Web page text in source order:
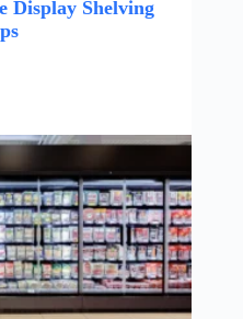
Display Shelving